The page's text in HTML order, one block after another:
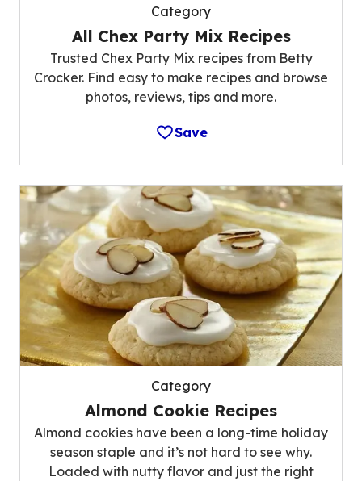
Category
All Chex Party Mix Recipes
Trusted Chex Party Mix recipes from Betty
Crocker. Find easy to make recipes and browse
photos, reviews, tips and more.
Save
Category
Almond Cookie Recipes
Almond cookies have been a long-time holiday
season staple and it’s not hard to see why.
Loaded with nutty flavor and just the right